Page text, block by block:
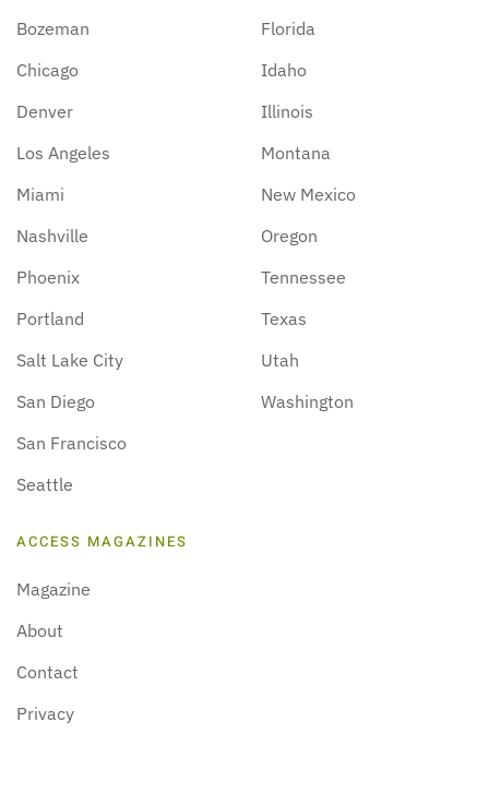
Bozeman
Chicago
Denver
Los Angeles
Miami
Nashville
Phoenix
Portland
Salt Lake City
San Diego
San Francisco
Seattle
Florida
Idaho
Illinois
Montana
New Mexico
Oregon
Tennessee
Texas
Utah
Washington
ACCESS MAGAZINES
Magazine
About
Contact
Privacy